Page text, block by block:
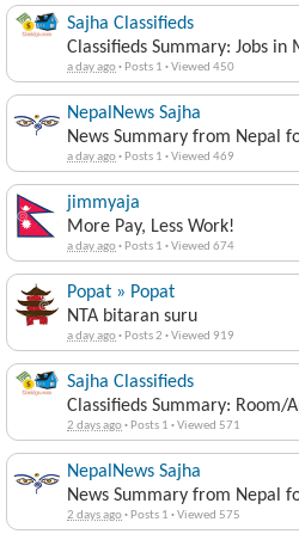
Sajha Classifieds
Classifieds Summary: Jobs
a day ago· Posts 1 ·Viewed 450
NepalNews Sajha
News Summary from Nepal
a day ago· Posts 1 ·Viewed 469
jimmyaja
More Pay, Less Work!
a day ago· Posts 1 ·Viewed 674
Popat » Popat
NTA bitaran suru
a day ago· Posts 2 ·Viewed 919
Sajha Classifieds
Classifieds Summary: Room/
2 days ago· Posts 1 ·Viewed 571
NepalNews Sajha
News Summary from Nepal
2 days ago· Posts 1 ·Viewed 575